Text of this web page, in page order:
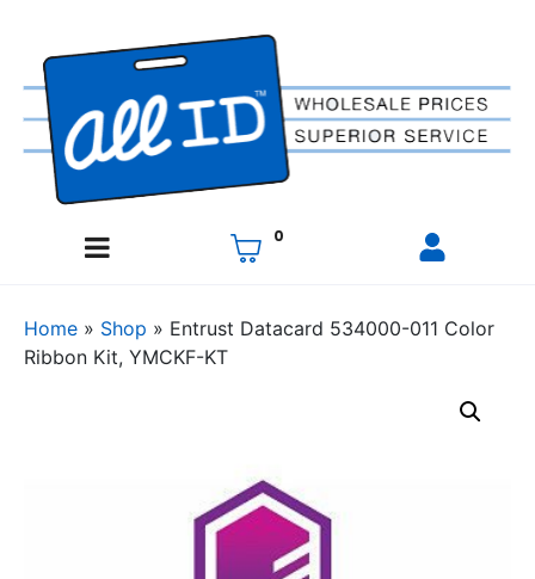
0
Home » Shop » Entrust Datacard 534000-011 Color
Ribbon Kit, YMCKF-KT